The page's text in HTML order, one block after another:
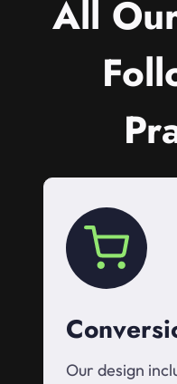
All
Our design